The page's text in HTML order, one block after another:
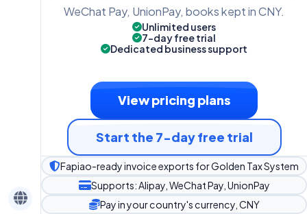
WeChat Pay, UnionPay, books kept in CNY.
Unlimited users
7-day free trial
Dedicated business support
View pricing plans
Start the 7-day free trial
Fapiao-ready invoice exports for Golden Tax System
Supports: Alipay, WeChat Pay, UnionPay
Pay in your country's currency, CNY